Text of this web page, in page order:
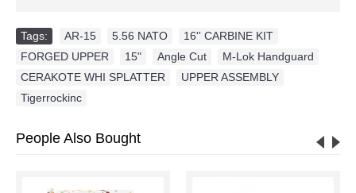
Tags: AR-15 5.56 NATO 16'' CARBINE KIT
FORGED UPPER
15" Angle Cut M-Lok Handguard
CERAKOTE WHI SPLATTER
UPPER ASSEMBLY
Tigerrockinc
People Also Bought